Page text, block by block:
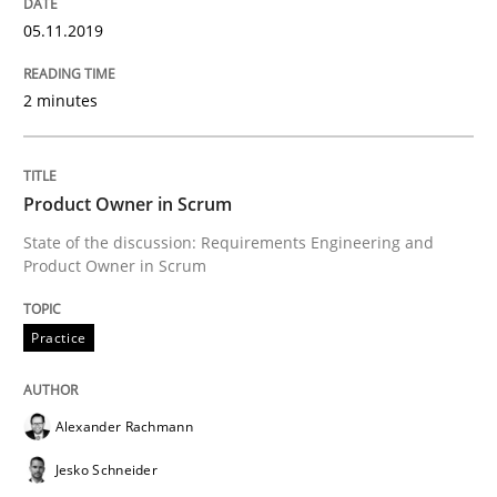
30. April 2014 · 9 minutes read · 3 Comments
READ ARTICLE
Practice Studies and Research
Project Value Delivered
The True Measure of Requirements Quality.
05.11.2019
2 minutes
Product Owner in Scrum
State of the discussion: Requirements Engineering and
Product Owner in Scrum
Practice
Alexander Rachmann
Jesko Schneider